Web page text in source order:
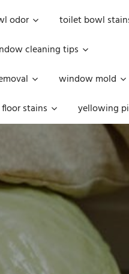
odor
toilet bowl
cleaning tips
window mold
stains yellowing